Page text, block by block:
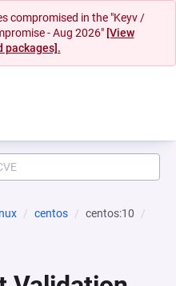
compromised in the "Keyv /
- Aug 2026" [View
packages].
centos
centos:10